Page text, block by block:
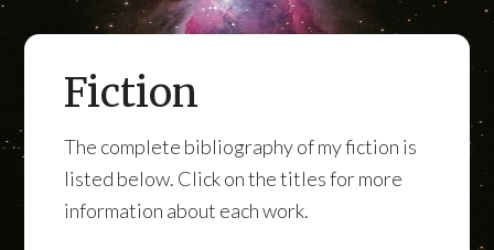
Fiction
The complete bibliography of my fiction is
listed below. Click on the titles for more
information about each work.